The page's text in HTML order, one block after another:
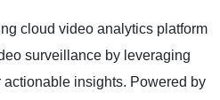
cloud video analytics platform
surveillance by leveraging
insights. Powered by